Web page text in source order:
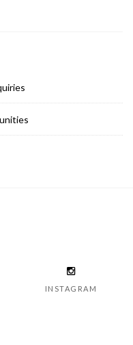
INSTAGRAM